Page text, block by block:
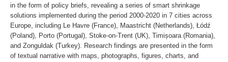
in the form of policy briefs, revealing a series of smart shrinkage
solutions implemented during the period 2000-2020 in 7 cities across
Europe, including Le Havre (France), Maastricht (Netherlands), Łódź
(Poland), Porto (Portugal), Stoke-on-Trent (UK), Timișoara (Romania),
and Zonguldak (Turkey). Research findings are presented in the form
of textual narrative with maps, photographs, figures, charts, and